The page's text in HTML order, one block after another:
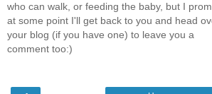
who can walk, or feeding the baby, but I
at some point I'll get back to you and head
your blog (if you have one) to leave you a
comment too:)